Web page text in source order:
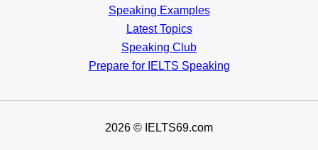
Speaking Examples
Latest Topics
Speaking Club
Prepare for IELTS Speaking
2026 © IELTS69.com